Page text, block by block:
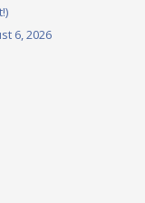
6, 2026